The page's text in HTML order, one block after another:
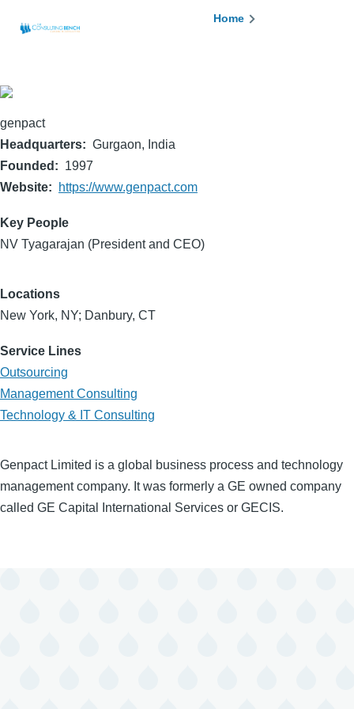
Breadcrumb
Home
genpact
Headquarters
Gurgaon, India
Founded
1997
Website
https://www.genpact.com
Key People
NV Tyagarajan (President and CEO)
Locations
New York, NY; Danbury, CT
Service Lines
Outsourcing
Management Consulting
Technology & IT Consulting
Genpact Limited is a global business process and technology
management company. It was formerly a GE owned company
called GE Capital International Services or GECIS.